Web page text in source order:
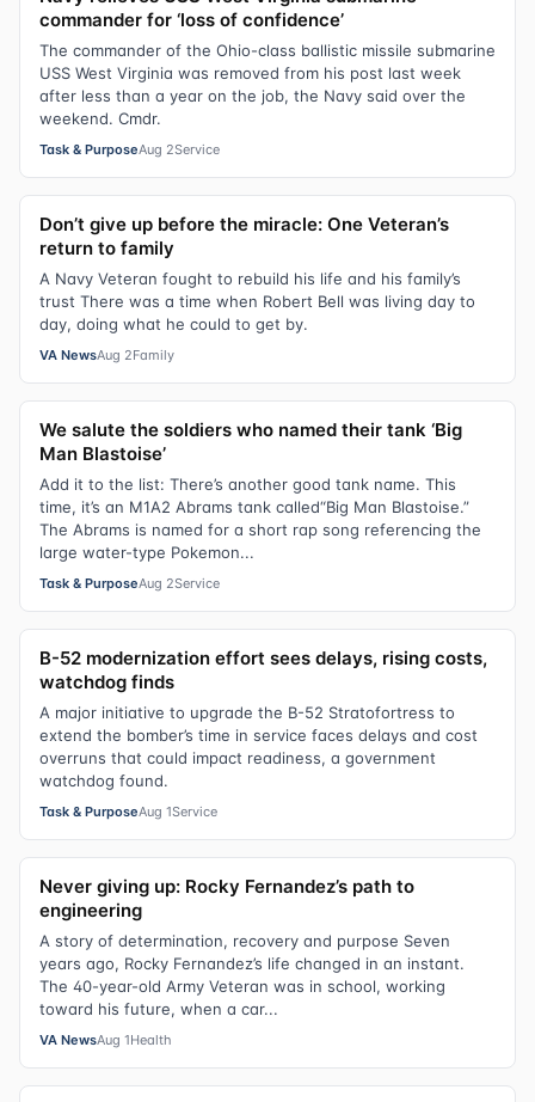
commander for ‘loss of confidence’
The commander of the Ohio-class ballistic missile submarine
USS West Virginia was removed from his post last week
after less than a year on the job, the Navy said over the
weekend. Cmdr.
Task & PurposeAug 2Service
Don’t give up before the miracle: One Veteran’s
return to family
A Navy Veteran fought to rebuild his life and his family’s
trust There was a time when Robert Bell was living day to
day, doing what he could to get by.
VA NewsAug 2Family
We salute the soldiers who named their tank ‘Big
Man Blastoise’
Add it to the list: There’s another good tank name. This
time, it’s an M1A2 Abrams tank called“Big Man Blastoise.”
The Abrams is named for a short rap song referencing the
large water-type Pokemon...
Task & PurposeAug 2Service
B-52 modernization effort sees delays, rising costs,
watchdog finds
A major initiative to upgrade the B-52 Stratofortress to
extend the bomber’s time in service faces delays and cost
overruns that could impact readiness, a government
watchdog found.
Task & PurposeAug 1Service
Never giving up: Rocky Fernandez’s path to
engineering
A story of determination, recovery and purpose Seven
years ago, Rocky Fernandez’s life changed in an instant.
The 40-year-old Army Veteran was in school, working
toward his future, when a car...
VA NewsAug 1Health